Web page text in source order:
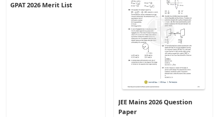
GPAT 2026 Merit List
JEE Mains 2026 Question
Paper